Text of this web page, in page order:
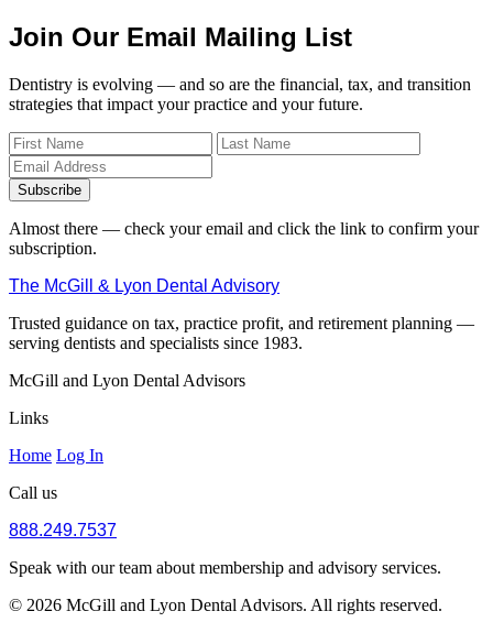
Join Our Email Mailing List
Dentistry is evolving — and so are the financial, tax, and transition
strategies that impact your practice and your future.
Subscribe
Almost there — check your email and click the link to confirm your
subscription.
The McGill & Lyon Dental Advisory
Trusted guidance on tax, practice profit, and retirement planning —
serving dentists and specialists since 1983.
McGill and Lyon Dental Advisors
Links
Home Log In
Call us
888.249.7537
Speak with our team about membership and advisory services.
© 2026 McGill and Lyon Dental Advisors. All rights reserved.